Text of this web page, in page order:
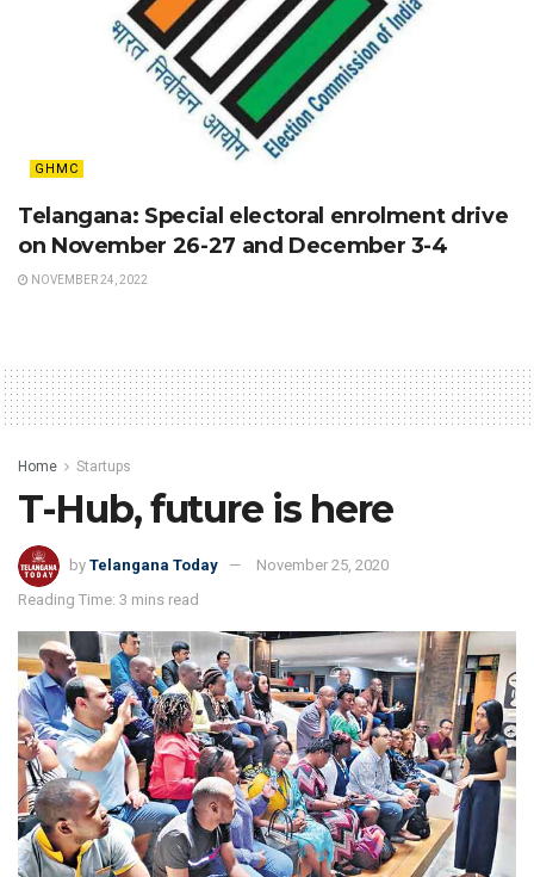
GHMC
Telangana: Special electoral enrolment drive
on November 26-27 and December 3-4
NOVEMBER 24, 2022
Home Startups
T-Hub, future is here
by Telangana Today
November 25, 2020
Reading Time: 3 mins read